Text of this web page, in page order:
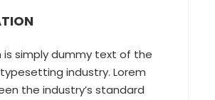
is simply dummy text of the
industry. Lorem
the industry’s standard